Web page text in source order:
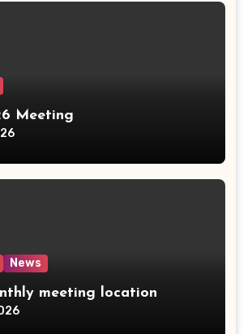
Meeting
News
meeting location